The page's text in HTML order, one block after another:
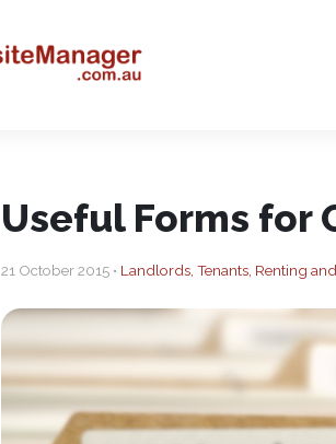
Useful Forms for
21 October 2015 • Landlords, Tenants, Renting